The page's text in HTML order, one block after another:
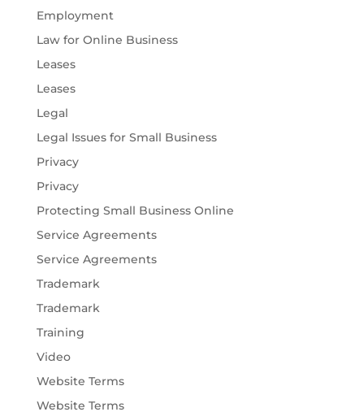
Employment
Law for Online Business
Leases
Leases
Legal
Legal Issues for Small Business
Privacy
Privacy
Protecting Small Business Online
Service Agreements
Service Agreements
Trademark
Trademark
Training
Video
Website Terms
Website Terms